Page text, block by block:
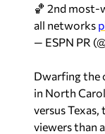
🏀 2nd most-
all networks
— ESPN PR
Dwarfing the
in North
versus
viewers than